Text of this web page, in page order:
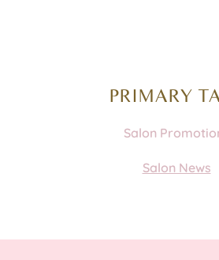
PRIMARY
Salon
Salon News